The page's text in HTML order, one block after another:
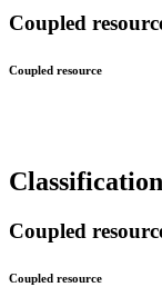
Coupled
Coupled resource
Coupled
Coupled resource